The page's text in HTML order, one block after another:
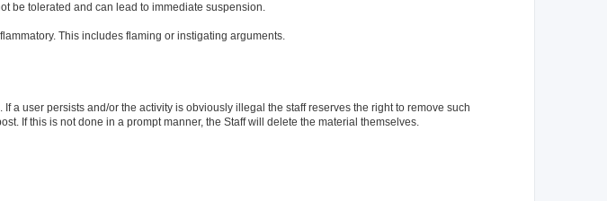
be tolerated and can lead to immediate suspension.
This includes flaming or instigating arguments.
a user persists and/or the activity is obviously illegal the staff reserves the right to remove such
If this is not done in a prompt manner, the Staff will delete the material themselves.